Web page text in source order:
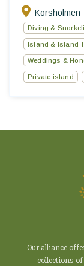
Korsholmen
Diving &
Island & Island
Weddings &
Private island
Our alliance
collections of